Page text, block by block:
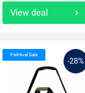
View deal
-28%
Fishtival Sale